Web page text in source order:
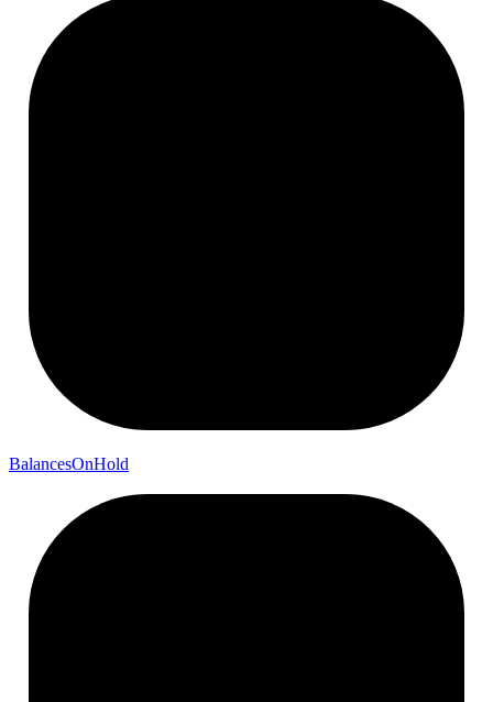
BalancesOnHold